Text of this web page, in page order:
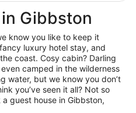
Gibbston
know you like to keep it
luxury hotel stay, and
coast. Cosy cabin? Darling
camped in the wilderness
water, but we know you don’t
you’ve seen it all? Not so
guest house in Gibbston,